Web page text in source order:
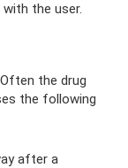
the user.
the drug
the following
after a